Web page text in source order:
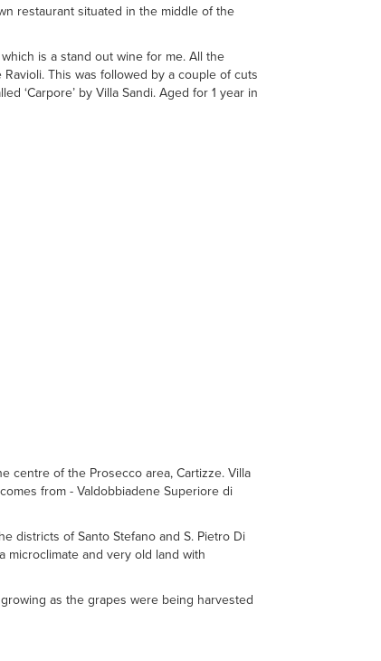
restaurant situated in the middle of the
is a stand out wine for me. All the
This was followed by a couple of cuts
‘Carpore’ by Villa Sandi. Aged for 1 year in
centre of the Prosecco area, Cartizze. Villa
from - Valdobbiadene Superiore di
districts of Santo Stefano and S. Pietro Di
microclimate and very old land with
as the grapes were being harvested